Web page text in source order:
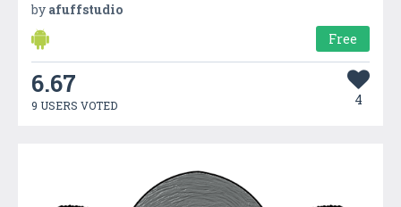
by afuffstudio
Free
6.67
9 USERS VOTED 4